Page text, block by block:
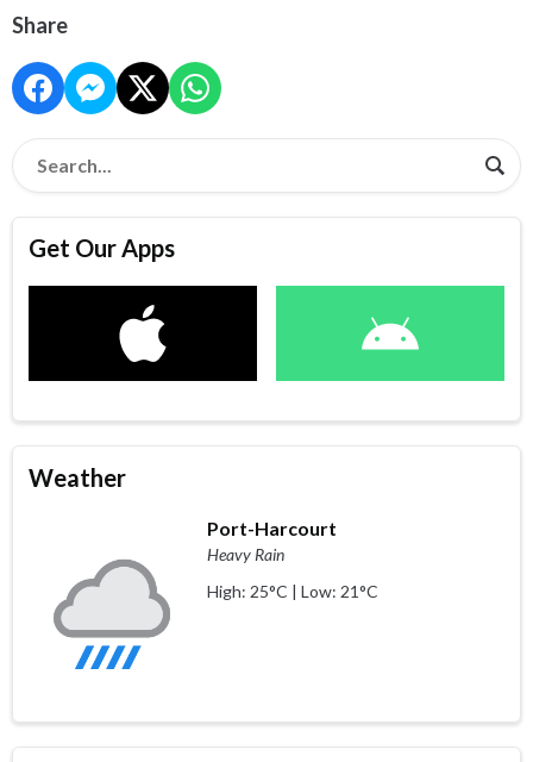
Share
Get Our Apps
Weather
Port-Harcourt
Heavy Rain
High: 25°C | Low: 21°C